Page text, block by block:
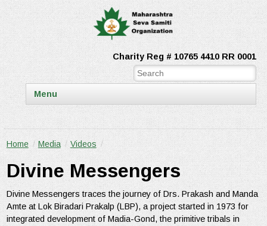
Charity Reg # 10765 4410 RR 0001
Menu
Home / Media / Videos /
Divine Messengers
Divine Messengers traces the journey of Drs. Prakash and Manda
Amte at Lok Biradari Prakalp (LBP), a project started in 1973 for
integrated development of Madia-Gond, the primitive tribals in